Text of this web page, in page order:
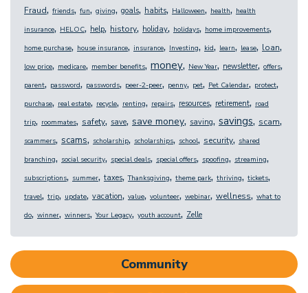
Fraud, friends, fun, giving, goals, habits, Halloween, health, health
insurance, HELOC, help, history, holiday, holidays, home improvements,
home purchase, house insurance, insurance, Investing, kid, learn, lease, loan,
low price, medicare, member benefits, money, New Year, newsletter, offers,
parent, password, passwords, peer-2-peer, penny, pet, Pet Calendar, protect,
purchase, real estate, recycle, renting, repairs, resources, retirement, road
trip, roommates, safety, save, save money, saving, savings, scam,
scammers, scams, scholarship, scholarships, school, security, shared
branching, social security, special deals, special offers, spoofing, streaming,
subscriptions, summer, taxes, Thanksgiving, theme park, thriving, tickets,
travel, trip, update, vacation, value, volunteer, webinar, wellness, what to
do, winner, winners, Your Legacy, youth account, Zelle
Community